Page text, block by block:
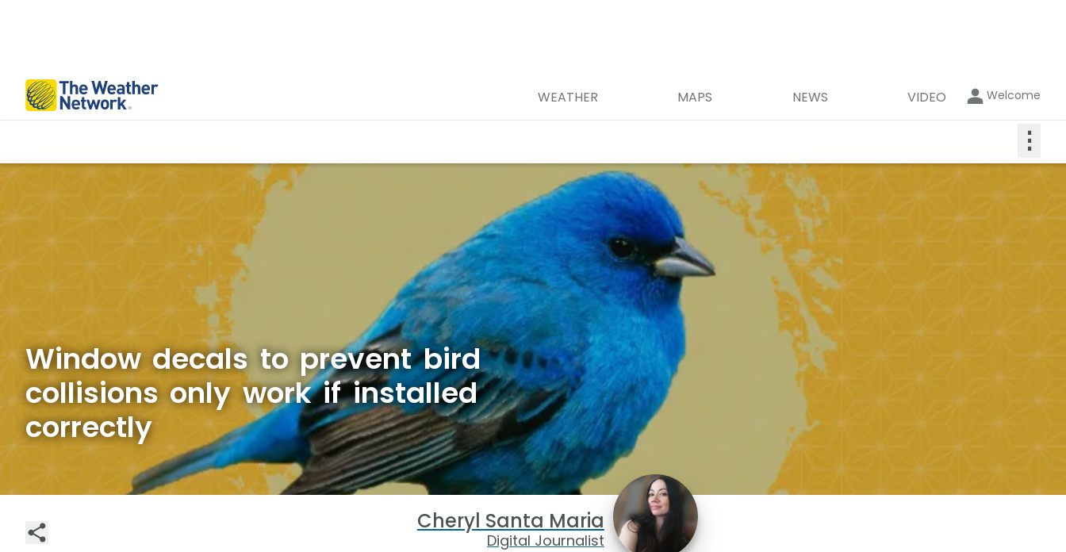
WEATHER MAPS NEWS VIDEO Welcome
⋮
Window decals to prevent bird
collisions only work if installed
correctly
Cheryl Santa Maria
Digital Journalist